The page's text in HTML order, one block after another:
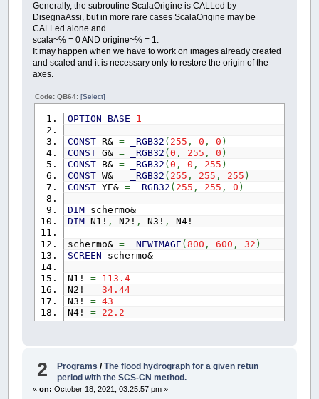
Generally, the subroutine ScalaOrigine is CALLed by
DisegnaAssi, but in more rare cases ScalaOrigine may be
CALLed alone and
scala~% = 0 AND origine~% = 1.
It may happen when we have to work on images already created
and scaled and it is necessary only to restore the origin of the
axes.
Code: QB64:[Select]
OPTION BASE 1
CONSTR& = _RGB32 ( 255 , 0 , 0 )
CONSTG& = _RGB32 ( 0 , 255 , 0 )
CONSTB& = _RGB32 ( 0 , 0 , 255 )
CONSTW& = _RGB32 ( 255 , 255 , 255 )
CONSTYE& = _RGB32 ( 255 , 255 , 0 )
DIMschermo&
DIMN1! , N2! , N3! , N4!
schermo& = _NEWIMAGE ( 800 , 600 , 32 )
SCREEN schermo&
N1! =
113.4
N2! = 34.44
N3! = 43
N4! = 22.2
CALLDisegnaValore(N1!,N2!,R&,YE&,G&)
SUB ScalaOrigine(
2 Programs /The flood hydrograph for a given retun
period with the SCS-CN method.
«on: October 18, 2021, 03:25:57 pm »